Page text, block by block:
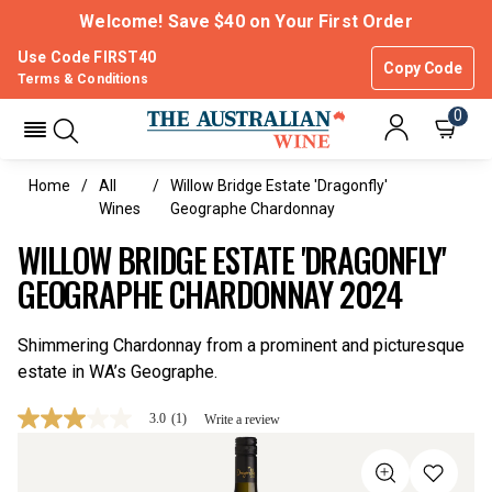
Welcome! Save $40 on Your First Order
Use Code FIRST40
Copy Code
Terms & Conditions
0
Home
All
Wines
Willow Bridge Estate 'Dragonfly'
Geographe Chardonnay
WILLOW BRIDGE ESTATE 'DRAGONFLY'
GEOGRAPHE CHARDONNAY 2024
Shimmering Chardonnay from a prominent and picturesque
estate in WA’s Geographe.
3.0
3.0 (1) Write a review